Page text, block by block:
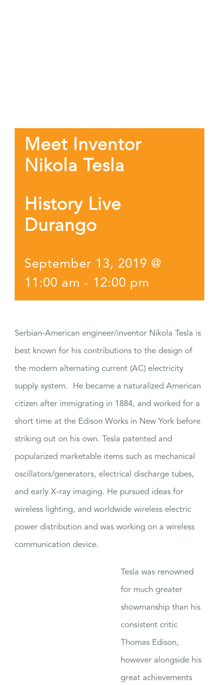
Meet Inventor
Nikola Tesla
History Live
Durango
September 13, 2019 @
11:00 am - 12:00 pm
Serbian-American engineer/inventor Nikola Tesla is
best known for his contributions to the design of
the modern alternating current (AC) electricity
supply system. He became a naturalized American
citizen after immigrating in 1884, and worked for a
short time at the Edison Works in New York before
striking out on his own. Tesla patented and
popularized marketable items such as mechanical
oscillators/generators, electrical discharge tubes,
and early X-ray imaging. He pursued ideas for
wireless lighting, and worldwide wireless electric
power distribution and was working on a wireless
communication device.
Tesla was renowned
for much greater
showmanship than his
consistent critic
Thomas Edison,
however alongside his
great achievements